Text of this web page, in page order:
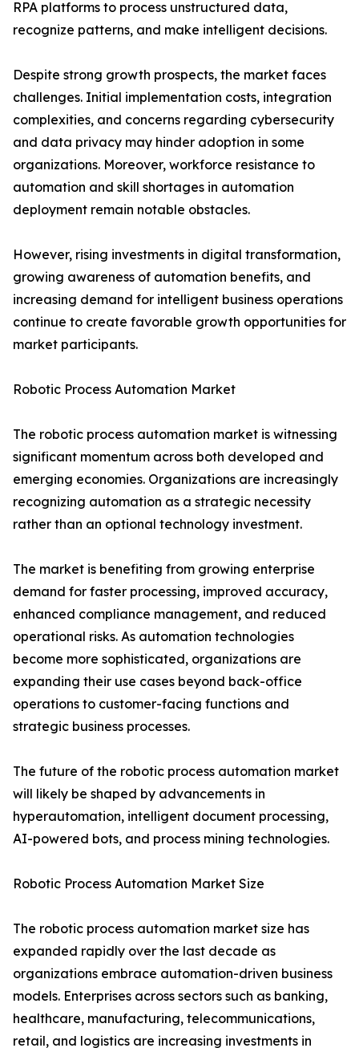
RPA platforms to process unstructured data,
recognize patterns, and make intelligent decisions.
Despite strong growth prospects, the market faces
challenges. Initial implementation costs, integration
complexities, and concerns regarding cybersecurity
and data privacy may hinder adoption in some
organizations. Moreover, workforce resistance to
automation and skill shortages in automation
deployment remain notable obstacles.
However, rising investments in digital transformation,
growing awareness of automation benefits, and
increasing demand for intelligent business operations
continue to create favorable growth opportunities for
market participants.
Robotic Process Automation Market
The robotic process automation market is witnessing
significant momentum across both developed and
emerging economies. Organizations are increasingly
recognizing automation as a strategic necessity
rather than an optional technology investment.
The market is benefiting from growing enterprise
demand for faster processing, improved accuracy,
enhanced compliance management, and reduced
operational risks. As automation technologies
become more sophisticated, organizations are
expanding their use cases beyond back-office
operations to customer-facing functions and
strategic business processes.
The future of the robotic process automation market
will likely be shaped by advancements in
hyperautomation, intelligent document processing,
AI-powered bots, and process mining technologies.
Robotic Process Automation Market Size
The robotic process automation market size has
expanded rapidly over the last decade as
organizations embrace automation-driven business
models. Enterprises across sectors such as banking,
healthcare, manufacturing, telecommunications,
retail, and logistics are increasing investments in